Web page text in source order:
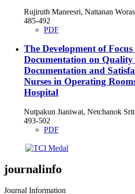
Rujiruth Maneesri, Nattanan
485-492
PDF
The Development of
Documentation on
Documentation and
Nurses in Operating
Hospital
Nutpakun Jianiwat, Netchanok
493-502
PDF
journalinfo
Journal Information